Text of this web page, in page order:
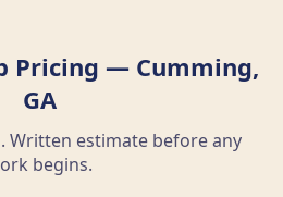
Pricing — Cumming,
GA
Written estimate before any
begins.